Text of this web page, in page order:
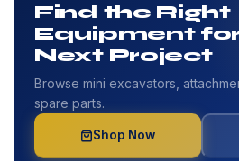
Find the Right
Equipment
Next Project
Browse mini excavators,
spare parts.
Shop Now